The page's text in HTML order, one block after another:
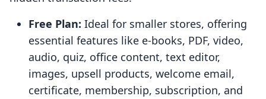
Free Plan: Ideal for smaller stores, offering
essential features like e-books, PDF, video,
audio, quiz, office content, text editor,
images, upsell products, welcome email,
certificate, membership, subscription, and